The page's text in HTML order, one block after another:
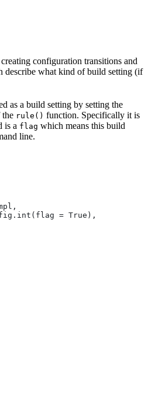
configuration transitions and
describe what kind of build setting (if
as a build setting by setting the
the rule() function. Specifically it is
is a flag which means this build
line.
= True),